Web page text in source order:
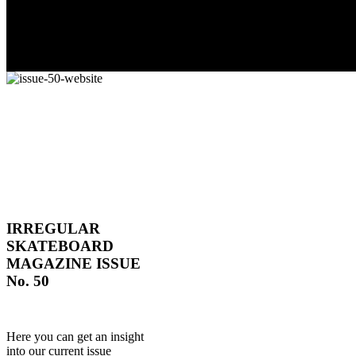
IRREGULAR
SKATEBOARD
MAGAZINE ISSUE
No. 50
Here you can get an insight
into our current issue